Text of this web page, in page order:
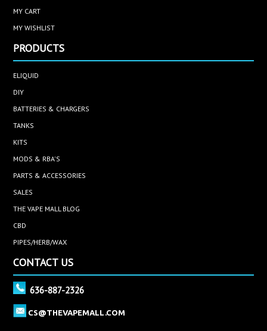
MY CART
MY WISHLIST
PRODUCTS
ELIQUID
DIY
BATTERIES & CHARGERS
TANKS
KITS
MODS & RBA'S
PARTS & ACCESSORIES
SALES
THE VAPE MALL BLOG
CBD
PIPES/HERB/WAX
CONTACT US
636-887-2326
CS@THEVAPEMALL.COM